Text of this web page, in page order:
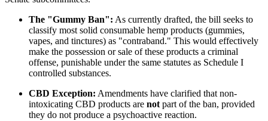
The "Gummy Ban": As currently drafted, the bill seeks to
classify most solid consumable hemp products (gummies,
vapes, and tinctures) as "contraband." This would effectively
make the possession or sale of these products a criminal
offense, punishable under the same statutes as Schedule I
controlled substances.
CBD Exception: Amendments have clarified that non-
intoxicating CBD products are not part of the ban, provided
they do not produce a psychoactive reaction.